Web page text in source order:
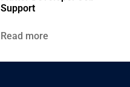
Support
Read more